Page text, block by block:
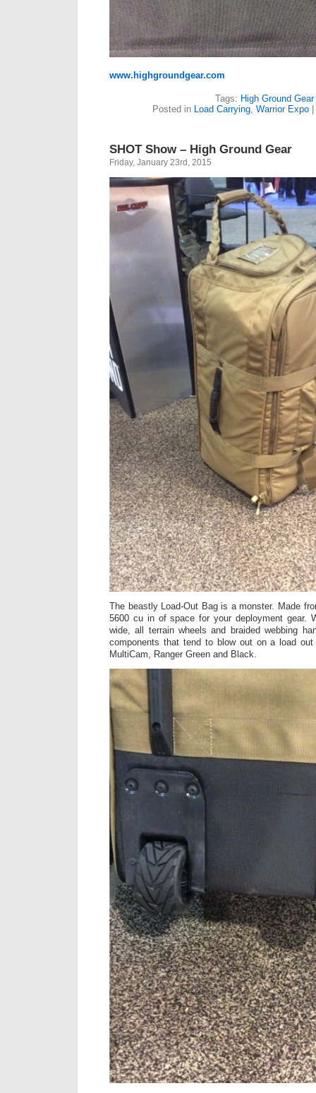
www.highgroundgear.com
Tags: High Ground Gear
Posted in Load Carrying, Warrior Expo
SHOT Show – High Ground Gear
Friday, January 23rd, 2015
The beastly Load-Out Bag is a monster. Made
5600 cu in of space for your deployment gear.
wide, all terrain wheels and braided webbing
components that tend to blow out on a load
MultiCam, Ranger Green and Black.